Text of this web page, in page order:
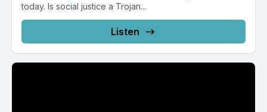
today. Is social justice a Trojan...
Listen